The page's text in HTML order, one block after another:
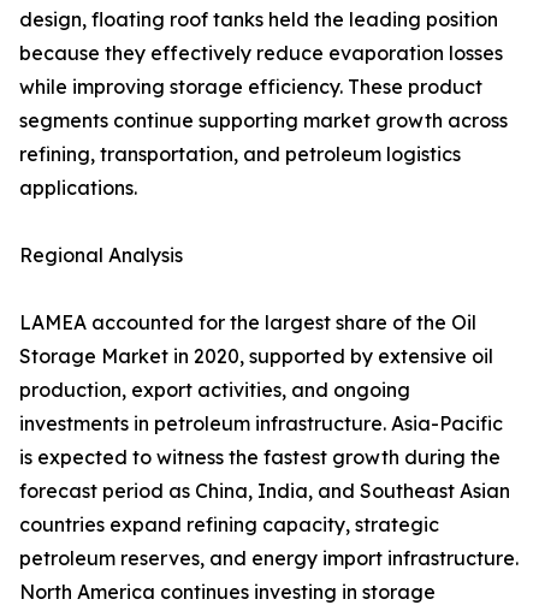
design, floating roof tanks held the leading position
because they effectively reduce evaporation losses
while improving storage efficiency. These product
segments continue supporting market growth across
refining, transportation, and petroleum logistics
applications.
Regional Analysis
LAMEA accounted for the largest share of the Oil
Storage Market in 2020, supported by extensive oil
production, export activities, and ongoing
investments in petroleum infrastructure. Asia-Pacific
is expected to witness the fastest growth during the
forecast period as China, India, and Southeast Asian
countries expand refining capacity, strategic
petroleum reserves, and energy import infrastructure.
North America continues investing in storage